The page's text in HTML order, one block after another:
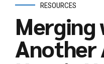
RESOURCES
Merging
Another